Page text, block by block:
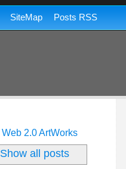
SiteMap Posts RSS
Web 2.0ArtWorks
Show all posts